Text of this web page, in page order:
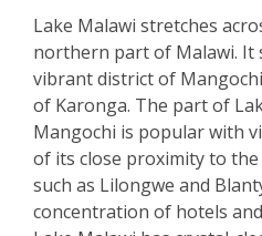
Lake Malawi stretches
northern part of Malawi. It
vibrant district of
of Karonga. The part of
Mangochi is popular with
of its close proximity to
such as Lilongwe and
concentration of hotels